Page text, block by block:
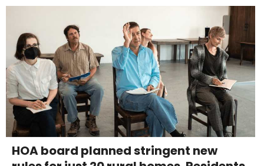
HOA board planned stringent new